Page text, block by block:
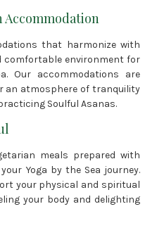
Accommodation
that harmonize with
comfortable environment for
Our accommodations are
an atmosphere of tranquility
Soulful Asanas.
meals prepared with
Yoga by the Sea journey.
your physical and spiritual
your body and delighting